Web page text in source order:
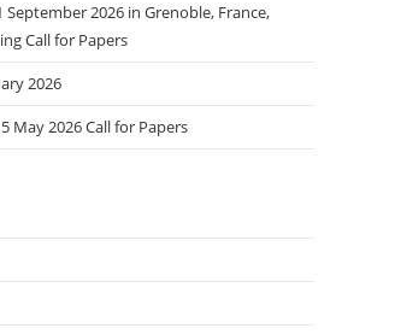
September 2026 in Grenoble, France,
Call for Papers
2026
May 2026 Call for Papers